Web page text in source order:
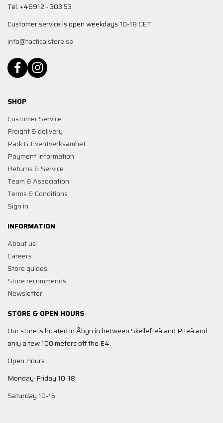
Tel. +46912 - 303 53
Customer service is open weekdays 10-18 CET
info@tacticalstore.se
SHOP
Customer Service
Freight & delivery
Park & Eventverksamhet
Payment Information
Returns & Service
Team & Association
Terms & Conditions
Sign in
INFORMATION
About us
Careers
Store guides
Store recommends
Newsletter
STORE & OPEN HOURS
Our store is located in Åbyn in between Skellefteå and Piteå and
only a few 100 meters off the E4.
Open Hours
Monday-Friday 10-18
Saturday 10-15